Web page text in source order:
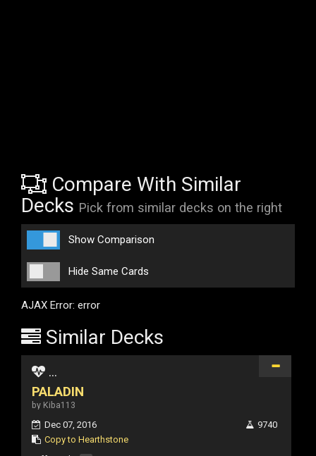
Compare With Similar
Decks Pick from similar decks on the right
Show Comparison
Hide Same Cards
AJAX Error: error
Similar Decks
...
PALADIN
by Kiba113
Dec 07, 2016
Copy to Hearthstone
9740